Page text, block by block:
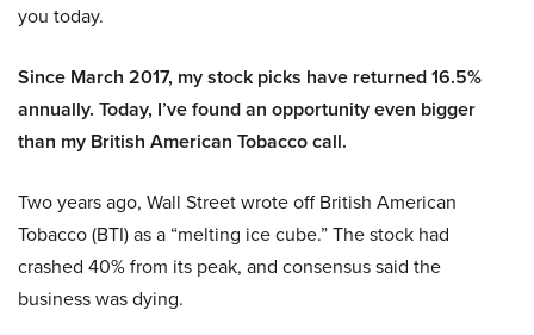
you today.
Since March 2017, my stock picks have returned 16.5%
annually. Today, I’ve found an opportunity even bigger
than my British American Tobacco call.
Two years ago, Wall Street wrote off British American
Tobacco (BTI) as a “melting ice cube.” The stock had
crashed 40% from its peak, and consensus said the
business was dying.